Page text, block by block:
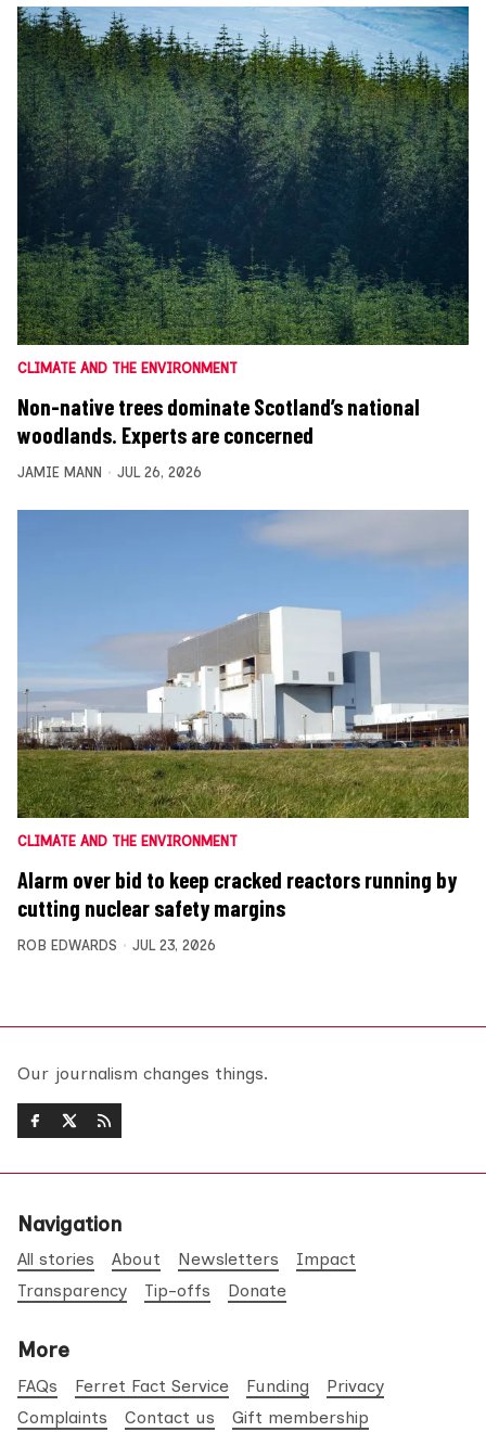
CLIMATE AND THE ENVIRONMENT
Non-native trees dominate Scotland’s national
woodlands. Experts are concerned
JAMIE MANN JUL 26, 2026
CLIMATE AND THE ENVIRONMENT
Alarm over bid to keep cracked reactors running by
cutting nuclear safety margins
ROB EDWARDS JUL 23, 2026
Our journalism changes things.
Navigation
All stories About Newsletters
Impact
Transparency
Tip-offs Donate
More
FAQs Ferret Fact Service Funding
Privacy
Complaints
Contact us Gift membership